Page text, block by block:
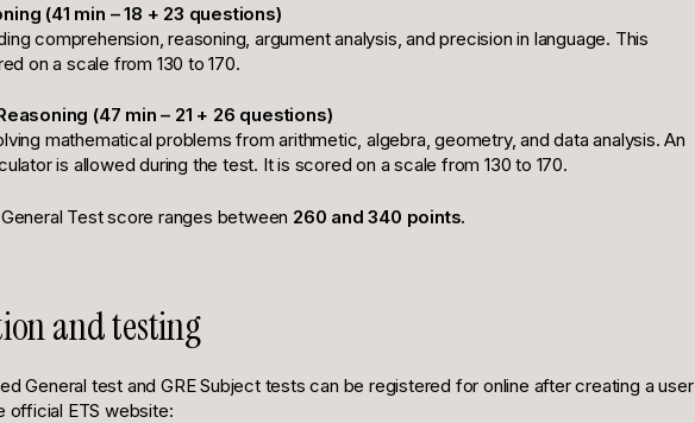
(41 min – 18 + 23 questions)
comprehension, reasoning, argument analysis, and precision in language. This
on a scale from 130 to 170.
(47 min – 21 + 26 questions)
mathematical problems from arithmetic, algebra, geometry, and data analysis. An
is allowed during the test. It is scored on a scale from 130 to 170.
Test score ranges between 260 and 340 points.
and testing
General test and GRE Subject tests can be registered for online after creating a user
official ETS website: